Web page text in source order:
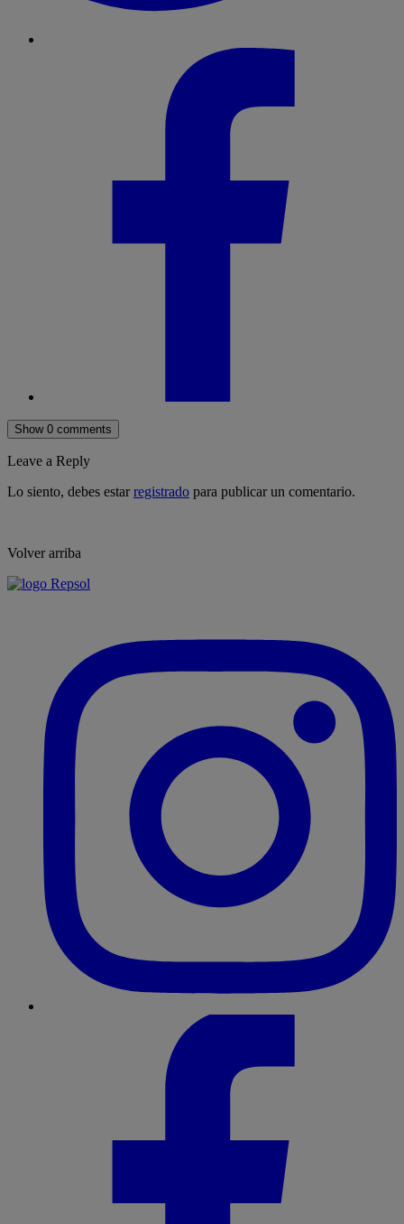
Show 0 comments
Leave a Reply
Lo siento, debes estarregistrado para publicar un comentario.
Volver arriba